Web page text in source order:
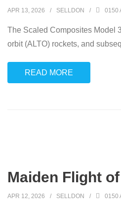
APR 13, 2026 SELLDON 0150
The Scaled Composites Model
orbit (ALTO) rockets, and
READ MORE
Maiden Flight
APR 12, 2026 SELLDON 0150